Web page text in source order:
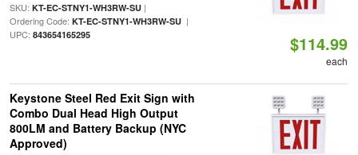
SKU: KT-EC-STNY1-WH3RW-SU|
Ordering Code: KT-EC-STNY1-WH3RW-SU|
UPC: 843654165295 $114.99
each
Keystone Steel Red Exit Sign with
Combo Dual Head High Output
800LM and Battery Backup (NYC
Approved)